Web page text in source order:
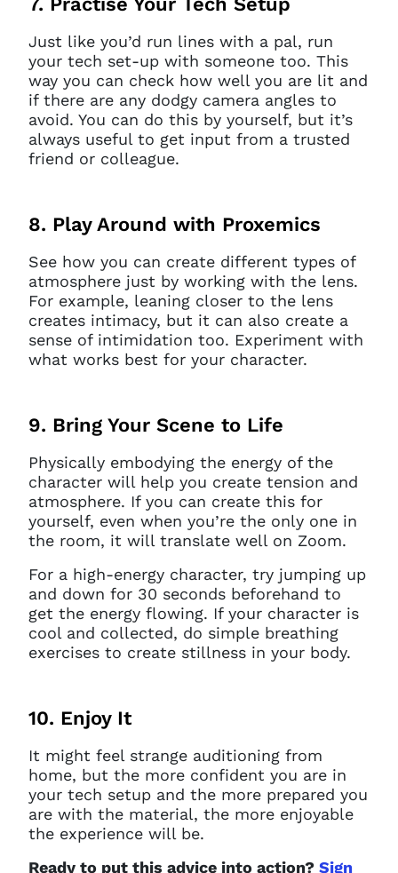
Just like you’d run lines with a pal, run
your tech set-up with someone too. This
way you can check how well you are lit and
if there are any dodgy camera angles to
avoid. You can do this by yourself, but it’s
always useful to get input from a trusted
friend or colleague.
8. Play Around with Proxemics
See how you can create different types of
atmosphere just by working with the lens.
For example, leaning closer to the lens
creates intimacy, but it can also create a
sense of intimidation too. Experiment with
what works best for your character.
9. Bring Your Scene to Life
Physically embodying the energy of the
character will help you create tension and
atmosphere. If you can create this for
yourself, even when you’re the only one in
the room, it will translate well on Zoom.
For a high-energy character, try jumping up
and down for 30 seconds beforehand to
get the energy flowing. If your character is
cool and collected, do simple breathing
exercises to create stillness in your body.
10. Enjoy It
It might feel strange auditioning from
home, but the more confident you are in
your tech setup and the more prepared you
are with the material, the more enjoyable
the experience will be.
Ready to put this advice into action? Sign